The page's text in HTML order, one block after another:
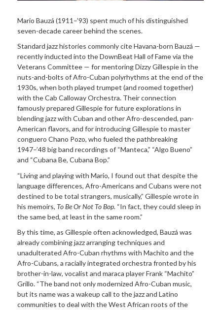
Mario Bauzá (1911–’93) spent much of his distinguished
seven-decade career behind the scenes.
Standard jazz histories commonly cite Havana-born Bauzá —
recently inducted into the DownBeat Hall of Fame via the
Veterans Committee — for mentoring Dizzy Gillespie in the
nuts-and-bolts of Afro-Cuban polyrhythms at the end of the
1930s, when both played trumpet (and roomed together)
with the Cab Calloway Orchestra. Their connection
famously prepared Gillespie for future explorations in
blending jazz with Cuban and other Afro-descended, pan-
American flavors, and for introducing Gillespie to master
conguero Chano Pozo, who fueled the pathbreaking
1947–’48 big band recordings of “Manteca,” “Algo Bueno”
and “Cubana Be, Cubana Bop.”
“Living and playing with Mario, I found out that despite the
language differences, Afro-Americans and Cubans were not
destined to be total strangers, musically,” Gillespie wrote in
his memoirs, To Be Or Not To Bop. “In fact, they could sleep in
the same bed, at least in the same room.”
By this time, as Gillespie often acknowledged, Bauzá was
already combining jazz arranging techniques and
unadulterated Afro-Cuban rhythms with Machito and the
Afro-Cubans, a racially integrated orchestra fronted by his
brother-in-law, vocalist and maraca player Frank “Machito”
Grillo. “The band not only modernized Afro-Cuban music,
but its name was a wakeup call to the jazz and Latino
communities to deal with the West African roots of the